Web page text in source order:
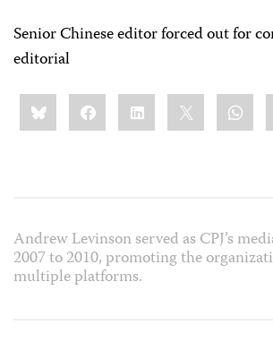
Senior Chinese editor forced out for
editorial
Share
this:BlueskyFacebookLinkedIn
Andrew Levinson served as CPJ’s
2007 to 2010, promoting the
multiple platforms.